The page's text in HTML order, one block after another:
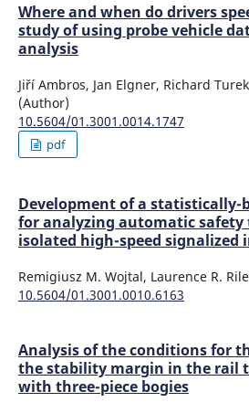
Where and when do drivers
study of using probe vehicle
analysis
Jiří Ambros, Jan Elgner, Richard
(Author)
10.5604/01.3001.0014.1747
pdf
Development of a statistically-
for analyzing automatic
isolated high-speed signalized
Remigiusz M. Wojtal, Laurence R.
10.5604/01.3001.0010.6163
Analysis of the conditions for
the stability margin in the rail
with three-piece bogies